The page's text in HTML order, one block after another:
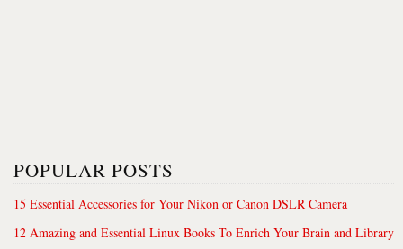
POPULAR POSTS
15 Essential Accessories for Your Nikon or Canon DSLR Camera
12 Amazing and Essential Linux Books To Enrich Your Brain and Library